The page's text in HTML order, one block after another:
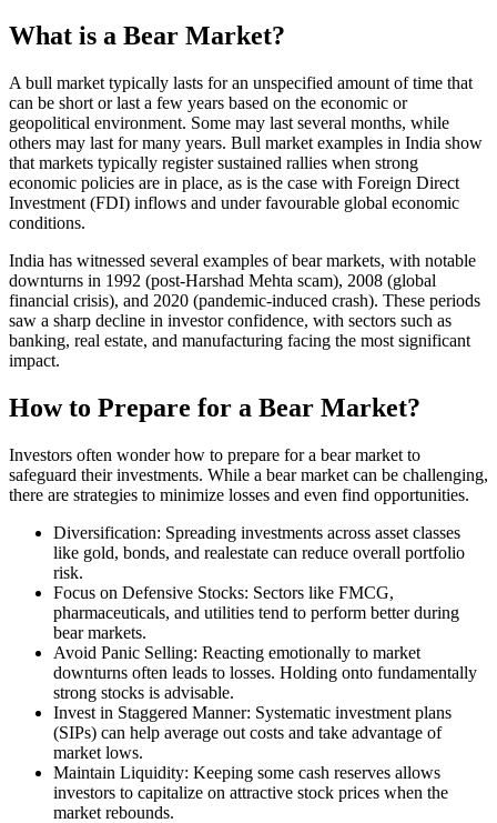
What is a Bear Market?
A bull market typically lasts for an unspecified amount of time that
can be short or last a few years based on the economic or
geopolitical environment. Some may last several months, while
others may last for many years. Bull market examples in India show
that markets typically register sustained rallies when strong
economic policies are in place, as is the case with Foreign Direct
Investment (FDI) inflows and under favourable global economic
conditions.
India has witnessed several examples of bear markets, with notable
downturns in 1992 (post-Harshad Mehta scam), 2008 (global
financial crisis), and 2020 (pandemic-induced crash). These periods
saw a sharp decline in investor confidence, with sectors such as
banking, real estate, and manufacturing facing the most significant
impact.
How to Prepare for a Bear Market?
Investors often wonder how to prepare for a bear market to
safeguard their investments. While a bear market can be challenging,
there are strategies to minimize losses and even find opportunities.
Diversification: Spreading investments across asset classes
like gold, bonds, and realestate can reduce overall portfolio
risk.
Focus on Defensive Stocks: Sectors like FMCG,
pharmaceuticals, and utilities tend to perform better during
bear markets.
Avoid Panic Selling: Reacting emotionally to market
downturns often leads to losses. Holding onto fundamentally
strong stocks is advisable.
Invest in Staggered Manner: Systematic investment plans
(SIPs) can help average out costs and take advantage of
market lows.
Maintain Liquidity: Keeping some cash reserves allows
investors to capitalize on attractive stock prices when the
market rebounds.